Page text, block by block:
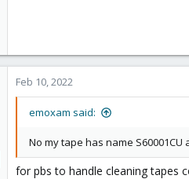
Feb 10, 2022
emoxam said:
No my tape has name
for pbs to handle cleaning tapes